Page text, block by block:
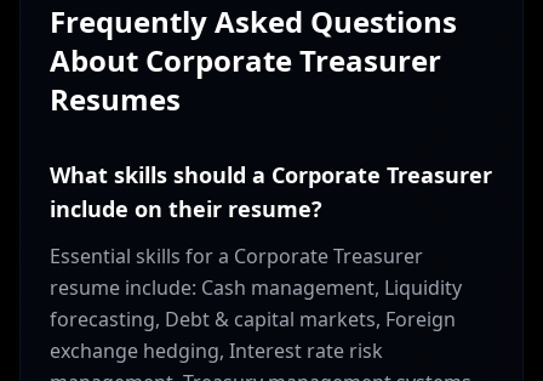
Frequently Asked Questions
About Corporate Treasurer
Resumes
What skills should a Corporate Treasurer
include on their resume?
Essential skills for a Corporate Treasurer
resume include: Cash management, Liquidity
forecasting, Debt & capital markets, Foreign
exchange hedging, Interest rate risk